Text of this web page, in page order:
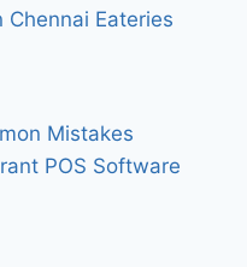
Chennai Eateries
Mistakes
POS Software